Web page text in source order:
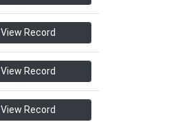
View Record
View Record
View Record